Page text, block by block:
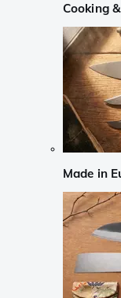
Cooking
Made in